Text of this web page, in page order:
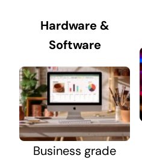
Hardware &
Software
Business grade